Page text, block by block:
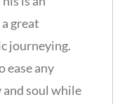
great
journeying.
ease any
soul while